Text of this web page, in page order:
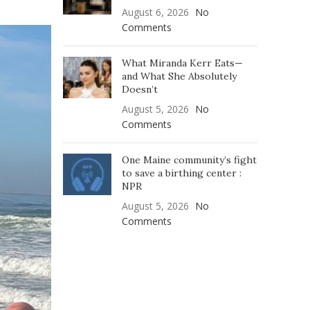
August 6, 2026 No
Comments
What Miranda Kerr Eats—
and What She Absolutely
Doesn’t
August 5, 2026 No
Comments
One Maine community’s fight
to save a birthing center :
NPR
August 5, 2026 No
Comments